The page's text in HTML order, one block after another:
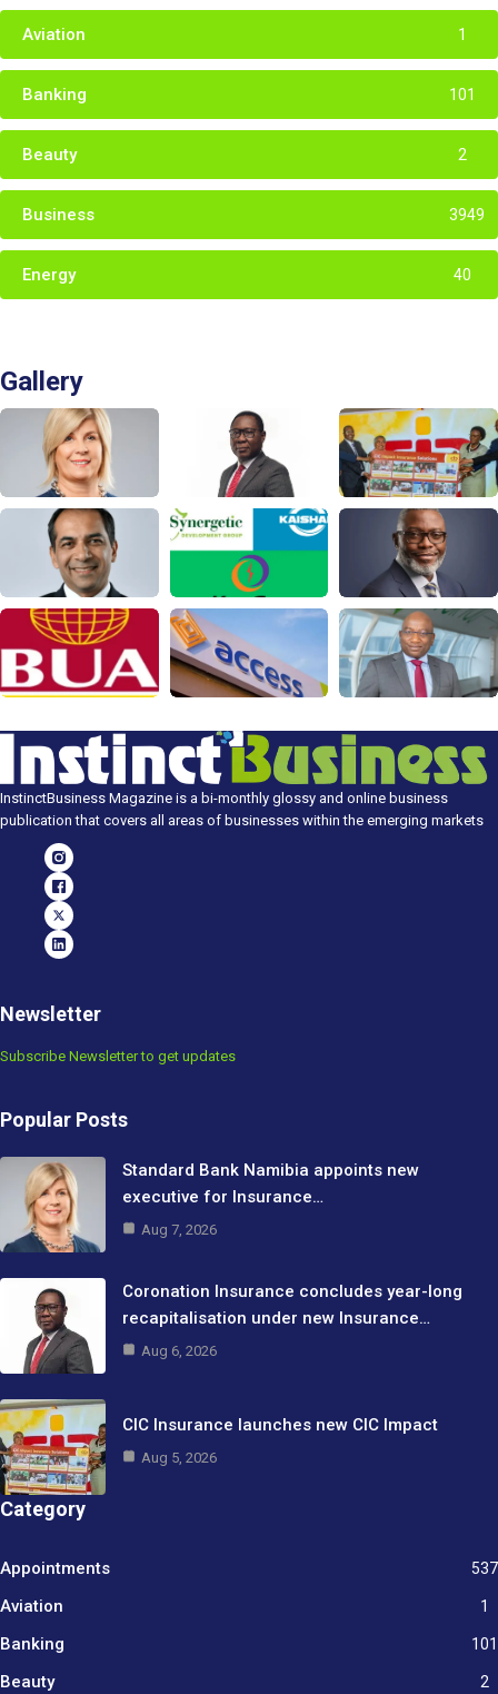
Aviation 1
Banking 101
Beauty 2
Business 3949
Energy 40
Gallery
InstinctBusiness Magazine is a bi-monthly glossy and online business
publication that covers all areas of businesses within the emerging markets
Newsletter
Subscribe Newsletter to get updates
Popular Posts
Standard Bank Namibia appoints new
executive for Insurance…
Aug 7, 2026
Coronation Insurance concludes year-long
recapitalisation under new Insurance…
Aug 6, 2026
CIC Insurance launches new CIC Impact
Aug 5, 2026
Category
Appointments 537
Aviation 1
Banking 101
Beauty 2